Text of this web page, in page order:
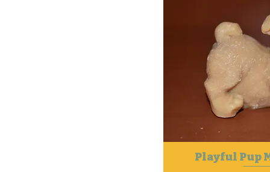
Playful Pup